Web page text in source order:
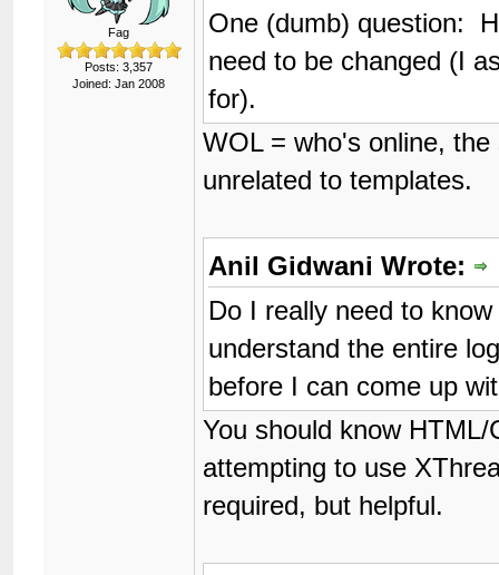
Fag
Posts: 3,357
Joined: Jan 2008
One (dumb) question:
need to be changed (I
for).
WOL = who's online,
unrelated to templates.
Anil Gidwani Wrote:
Do I really need to
understand the entire
before I can come up
You should know
attempting to use
required, but helpful.